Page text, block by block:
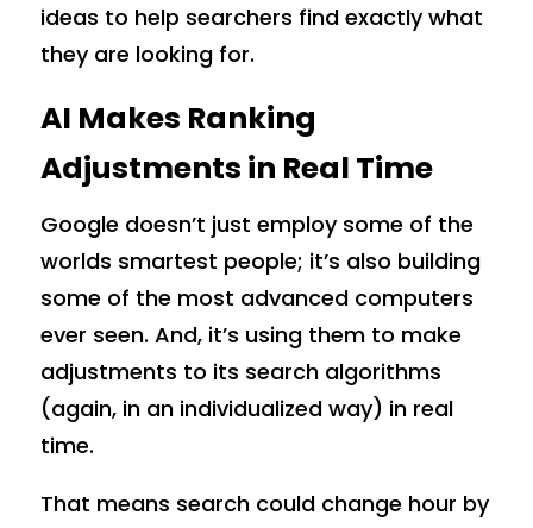
ideas to help searchers find exactly what
they are looking for.
AI Makes Ranking
Adjustments in Real Time
Google doesn’t just employ some of the
worlds smartest people; it’s also building
some of the most advanced computers
ever seen. And, it’s using them to make
adjustments to its search algorithms
(again, in an individualized way) in real
time.
That means search could change hour by